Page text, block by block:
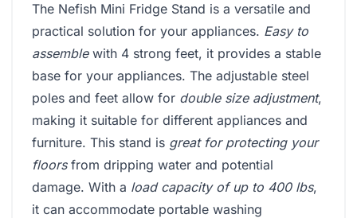
The Nefish Mini Fridge Stand is a versatile and
practical solution for your appliances. Easy to
assemblewith 4 strong feet, it provides a stable
base for your appliances. The adjustable steel
poles and feet allow for double size adjustment,
making it suitable for different appliances and
furniture. This stand is great for protecting your
floorsfrom dripping water and potential
damage. With a load capacity of up to 400 lbs,
it can accommodate portable washing